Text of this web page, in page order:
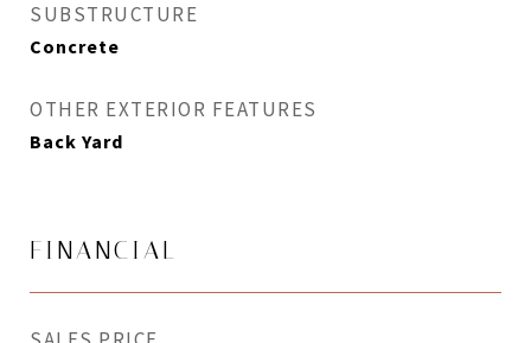
SUBSTRUCTURE
Concrete
OTHER EXTERIOR FEATURES
Back Yard
FINANCIAL